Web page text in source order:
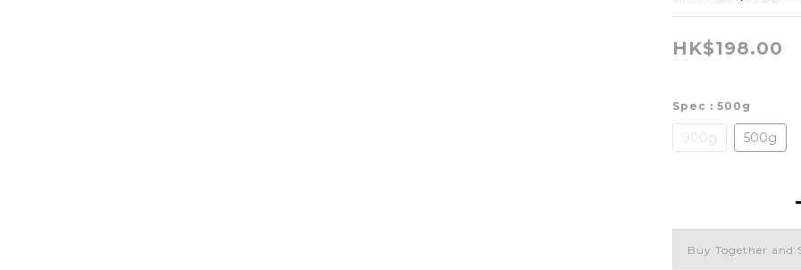
HK$198.00
Spec : 500g
900g 500g
Buy Together and